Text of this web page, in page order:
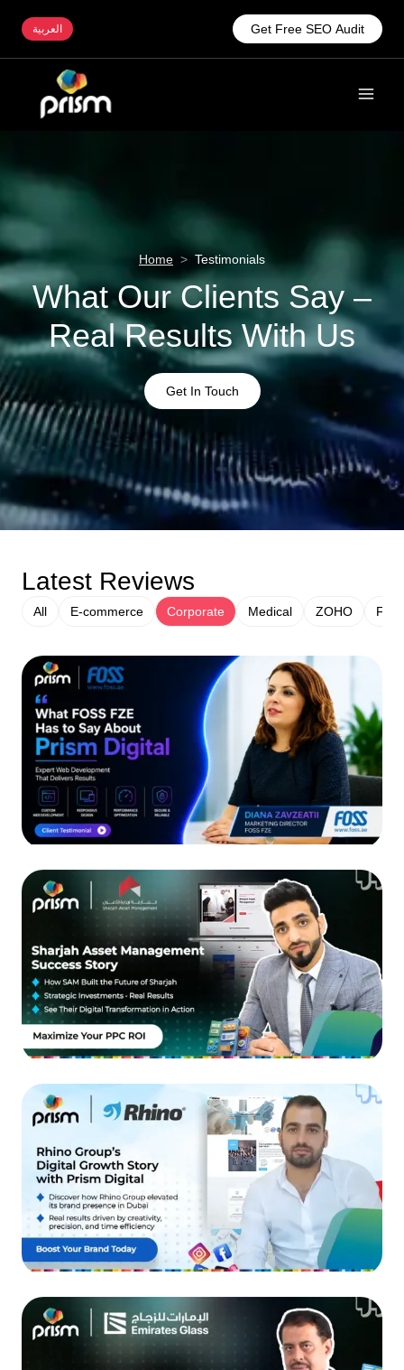
العربية Get Free SEO Audit
Home > Testimonials
What Our Clients Say –
Real Results With Us
Get In Touch
Latest Reviews
All E-commerce Corporate Medical ZOHO